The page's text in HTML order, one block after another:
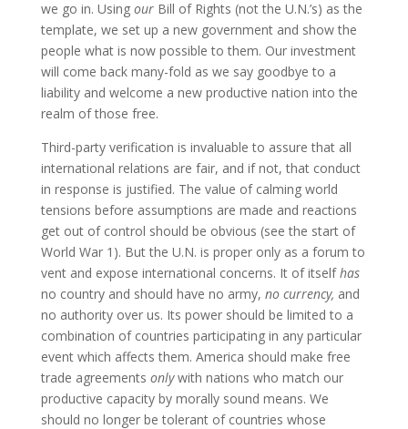
we go in. Using ourBill of Rights (not the U.N.’s) as the
template, we set up a new government and show the
people what is now possible to them. Our investment
will come back many-fold as we say goodbye to a
liability and welcome a new productive nation into the
realm of those free.
Third-party verification is invaluable to assure that all
international relations are fair, and if not, that conduct
in response is justified. The value of calming world
tensions before assumptions are made and reactions
get out of control should be obvious (see the start of
World War 1). But the U.N. is proper only as a forum to
vent and expose international concerns. It of itselfhas
no country and should have no army, no currency, and
no authority over us. Its power should be limited to a
combination of countries participating in any particular
event which affects them. America should make free
trade agreements onlywith nations who match our
productive capacity by morally sound means. We
should no longer be tolerant of countries whose